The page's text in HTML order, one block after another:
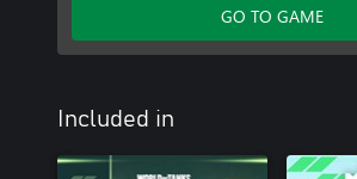
GO TO GAME
Included in